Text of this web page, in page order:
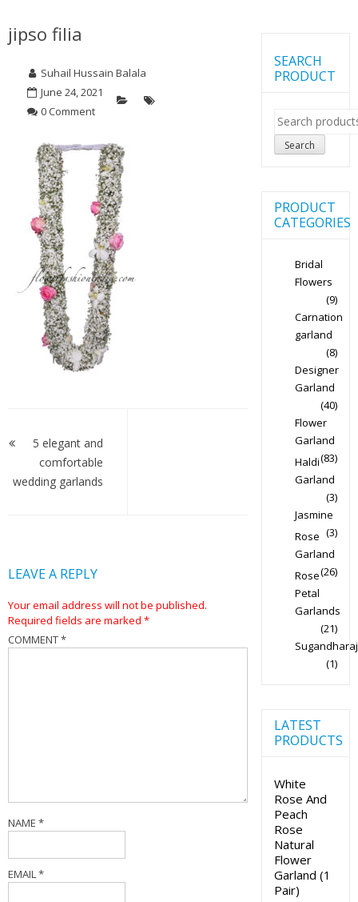
jipso filia
Suhail Hussain Balala
June 24, 2021
0 Comment
navigation
5 elegant and
comfortable
wedding garlands
LEAVE A REPLY
Your email address will not be published.
Required fields are marked *
COMMENT*
NAME *
EMAIL*
SEARCH
PRODUCT
Search
for:
Search
PRODUCT
CATEGORIES
Bridal
Flowers
(9)
Carnation
garland
(8)
Designer
Garland
(40)
Flower
Garland
(83)
Haldi
Garland
(3)
Jasmine
(3)
Rose
Garland
(26)
Rose
Petal
Garlands
(21)
Sugandharaj
(1)
LATEST
PRODUCTS
White
Rose And
Peach
Rose
Natural
Flower
Garland (1
Pair)